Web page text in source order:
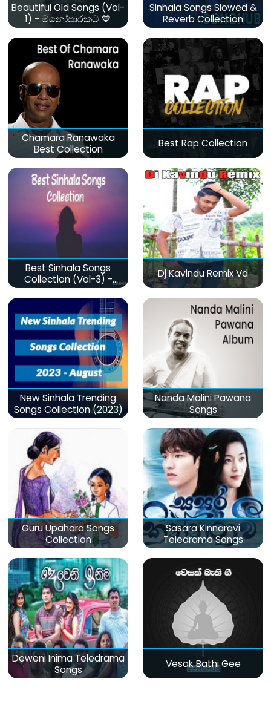
Beautiful Old Songs (Vol-
1) - මනෝපාරකට 💙
Sinhala Songs Slowed &
Reverb Collection
Chamara Ranawaka
Best Collection
Best Rap Collection
Best Sinhala Songs
Collection (Vol-3) -
මනෝපාරකට
Dj Kavindu Remix Vd
New Sinhala Trending
Songs Collection (2023)
Nanda Malini Pawana
Songs
Guru Upahara Songs
Collection
Sasara Kinnaravi
Teledrama Songs
Deweni Inima Teledrama
Songs
Vesak Bathi Gee